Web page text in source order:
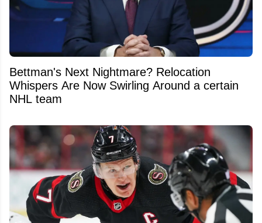
Bettman's Next Nightmare? Relocation
Whispers Are Now Swirling Around a certain
NHL team